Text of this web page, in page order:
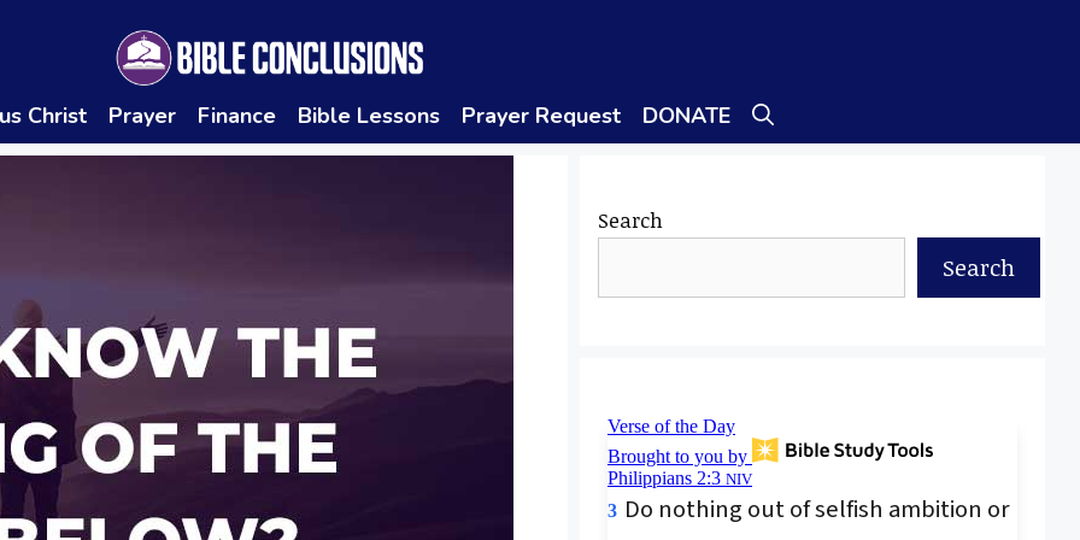
Christ Prayer Finance Bible Lessons Prayer Request DONATE
Search
Search